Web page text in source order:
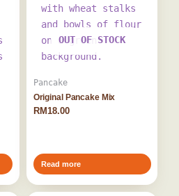
OUT OF STOCK
Pancake
Original Pancake Mix
RM 18.00
Read more